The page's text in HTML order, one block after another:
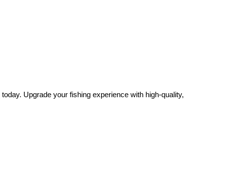
today. Upgrade your fishing experience with high-quality,